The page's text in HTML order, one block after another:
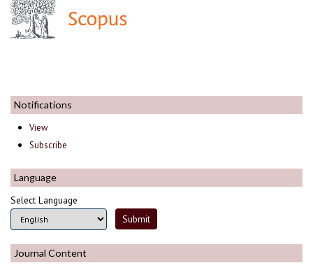
Notifications
View
Subscribe
Language
Select Language
Journal Content